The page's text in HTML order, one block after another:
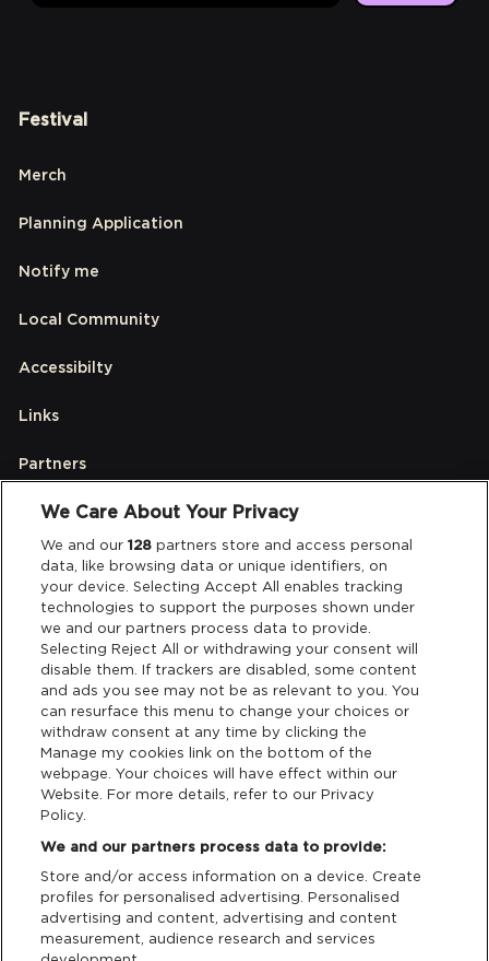
Festival
Merch
Planning Application
Notify me
Local Community
Accessibilty
Links
Partners
Legal
Privacy & Cookies
Terms & Conditions
Data Deletion
Support
Cash Free Support
We Care About Your Privacy
We and our128 partners store and access personal
data, like browsing data or unique identifiers, on
your device. Selecting Accept All enables tracking
technologies to support the purposes shown under
we and our partners process data to provide.
Selecting Reject All or withdrawing your consent will
disable them. If trackers are disabled, some content
and ads you see may not be as relevant to you. You
can resurface this menu to change your choices or
withdraw consent at any time by clicking the
Manage my cookies link on the bottom of the
webpage. Your choices will have effect within our
Website. For more details, refer to our Privacy
Policy.
We and our partners process data to provide:
Store and/or access information on a device. Create
profiles for personalised advertising. Personalised
advertising and content, advertising and content
measurement, audience research and services